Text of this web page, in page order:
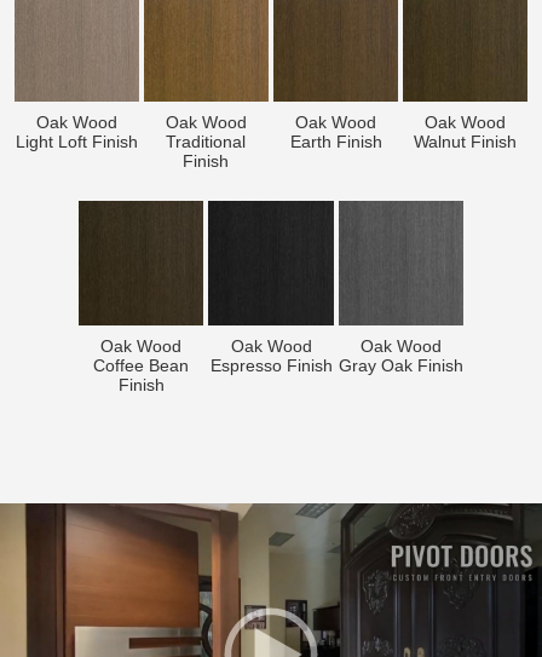
Oak Wood
Light Loft Finish
Oak Wood
Traditional
Finish
Oak Wood
Earth Finish
Oak Wood
Walnut Finish
Oak Wood
Coffee Bean
Finish
Oak Wood
Espresso Finish
Oak Wood
Gray Oak Finish